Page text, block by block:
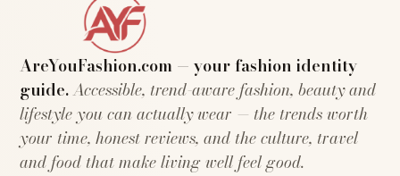
AreYouFashion.com — your fashion identity
guide.Accessible, trend-aware fashion, beauty and
lifestyle you can actually wear — the trends worth
your time, honest reviews, and the culture, travel
and food that make living well feel good.